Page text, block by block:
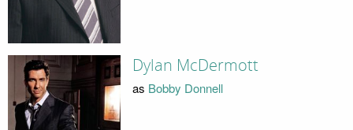
Dylan McDermott
as Bobby Donnell